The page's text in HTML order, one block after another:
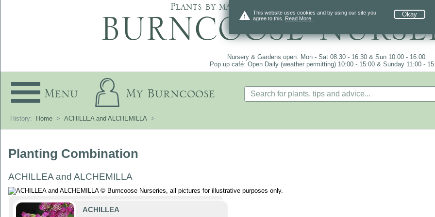
warning Okay
This website uses cookies and by using our site you
agree to this. Read More.
Plants by mail order since 1984, over 4100 plants
Nursery & Gardens open: Mon - Sat 08.30 - 16.30 & Sun 10:00 - 16:00
Pop up café: Open Daily (weather permitting) 10:00 - 15:00 & Sunday 11:00 -
Menu My Burncoose
History: Home > ACHILLEA and ALCHEMILLA >
Planting Combination
ACHILLEA and ALCHEMILLA
ACHILLEA